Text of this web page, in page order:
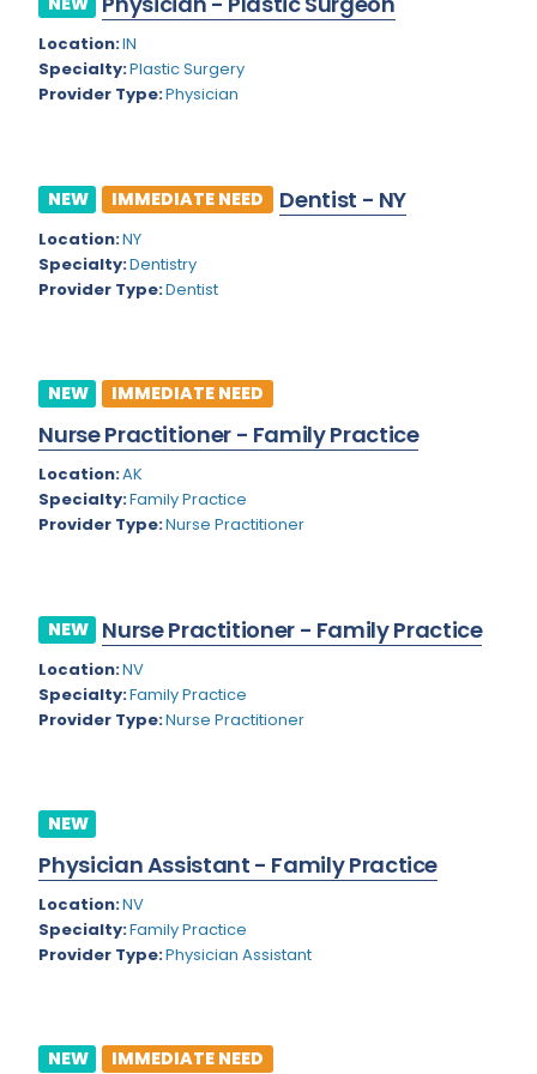
Colorado
Connecticut
Florida
Georgia
Illinois
Indiana
Iowa
Kansas
Louisiana
Maine
Maryland
Michigan
Minnesota
Mississippi
Montana
Cardiac Anesthesiology
Cardiac Surgery
Cardiology
Cardiology - Neuro-Vascular
Cardiothoracic Anesthesiology
Cardiothoracic Surgery
Cardiovascular and Thoracic Surgery
Colon and Rectal Surgery
Cosmetic Surgery
Critical Care Hospitalist
Dentistry
Dermatology
Dermatopathology
Emergency Medicine
Endocrinology
Location:IN
Specialty:Plastic Surgery
Provider Type:Physician
NEW IMMEDIATE NEED Dentist - NY
Location:NY
Specialty:Dentistry
Provider Type:Dentist
NEW IMMEDIATE NEED
Nurse Practitioner - Family Practice
Location:AK
Specialty:Family Practice
Provider Type:Nurse Practitioner
NEW Nurse Practitioner - Family Practice
Location:NV
Specialty:Family Practice
Provider Type:Nurse Practitioner
NEW
Physician Assistant - Family Practice
Location:NV
Specialty:Family Practice
Provider Type:Physician Assistant
NEW IMMEDIATE NEED